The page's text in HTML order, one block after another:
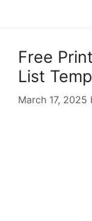
Free
List
March 17, 2025